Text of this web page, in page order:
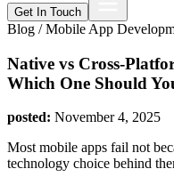
Get In Touch
Blog / Mobile App
Native vs Cross-
Which One Should
posted: November 4, 2025
Most mobile apps fail not
technology choice behind